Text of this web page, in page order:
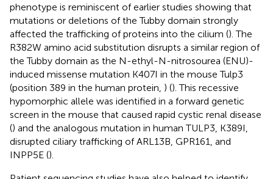
phenotype is reminiscent of earlier studies showing that
mutations or deletions of the Tubby domain strongly
affected the trafficking of proteins into the cilium (). The
R382W amino acid substitution disrupts a similar region of
the Tubby domain as the N-ethyl-N-nitrosourea (ENU)-
induced missense mutation K407I in the mouse Tulp3
(position 389 in the human protein, ) (). This recessive
hypomorphic allele was identified in a forward genetic
screen in the mouse that caused rapid cystic renal disease
() and the analogous mutation in human TULP3, K389I,
disrupted ciliary trafficking of ARL13B, GPR161, and
INPP5E ().